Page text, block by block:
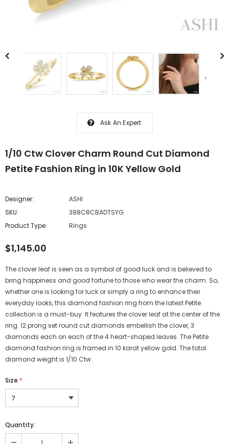
Ask An Expert
1/10 Ctw Clover Charm Round Cut Diamond
Petite Fashion Ring in 10K Yellow Gold
Designer:
ASHI
SKU:
388C8CBADTSYG
Product Type:
Rings
$1,145.00
The clover leaf is seen as a symbol of good luck and is believed to
bring happiness and good fortune to those who wear the charm. So,
whether one is looking for luck or simply a ring to enhance their
everyday looks, this diamond fashion ring from the latest Petite
collection is a must-buy. It features the clover leaf at the center of the
ring. 12 prong set round cut diamonds embellish the clover, 3
diamonds each on each of the 4 heart-shaped leaves. The Petite
diamond fashion ring is framed in 10 karat yellow gold. The total
diamond weight is 1/10 Ctw.
Size *
Quantity: